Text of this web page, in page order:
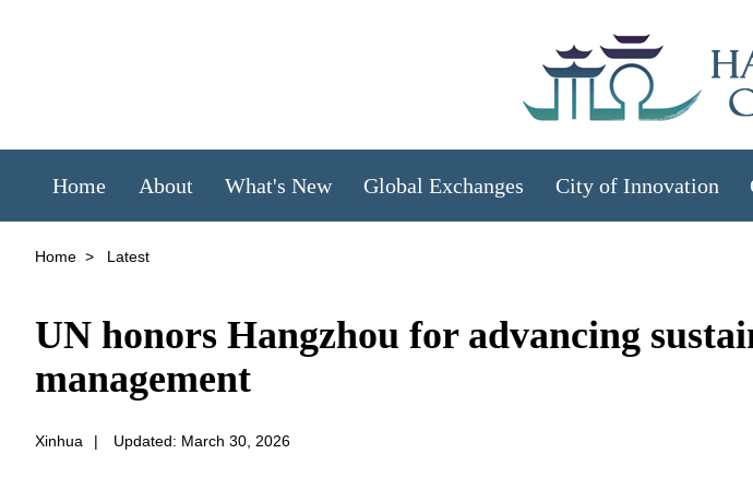
Home About What's New Global Exchanges City of Innovation
Home > Latest
UN honors Hangzhou for advancing
management
Xinhua | Updated: March 30, 2026